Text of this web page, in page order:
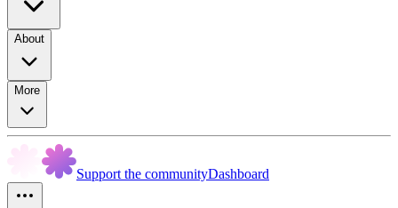
About
More
Support the communityDashboard